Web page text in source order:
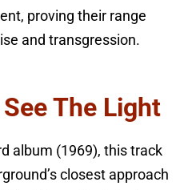
proving their range
and transgression.
The Light
album (1969), this track
closest approach